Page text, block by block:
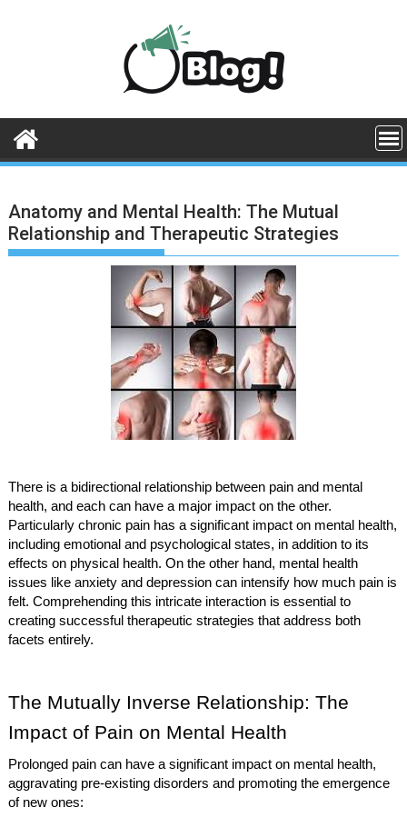
Anatomy and Mental Health: The Mutual
Relationship and Therapeutic Strategies
There is a bidirectional relationship between pain and mental
health, and each can have a major impact on the other.
Particularly chronic pain has a significant impact on mental health,
including emotional and psychological states, in addition to its
effects on physical health. On the other hand, mental health
issues like anxiety and depression can intensify how much pain is
felt. Comprehending this intricate interaction is essential to
creating successful therapeutic strategies that address both
facets entirely.
The Mutually Inverse Relationship: The
Impact of Pain on Mental Health
Prolonged pain can have a significant impact on mental health,
aggravating pre-existing disorders and promoting the emergence
of new ones: